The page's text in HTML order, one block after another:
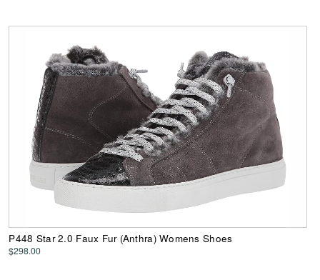
P448 Star 2.0 Faux Fur (Anthra) Womens Shoes
$298.00